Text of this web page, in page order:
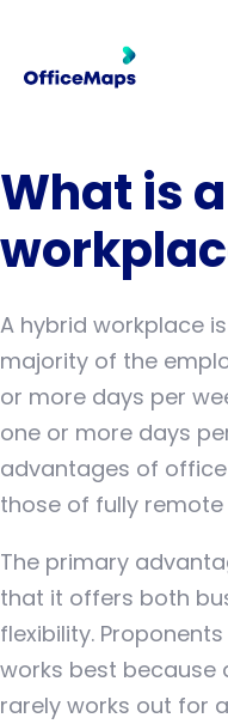
What is
A hybrid workplace
majority of the
or more days per
one or more days
advantages of
those of fully remote
The primary
that it offers both
flexibility.
works best
rarely works out for